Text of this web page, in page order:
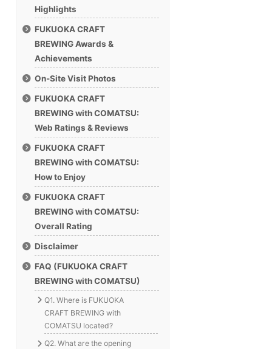
Highlights
FUKUOKA CRAFT
BREWING Awards &
Achievements
On-Site Visit Photos
FUKUOKA CRAFT
BREWING with COMATSU:
Web Ratings & Reviews
FUKUOKA CRAFT
BREWING with COMATSU:
How to Enjoy
FUKUOKA CRAFT
BREWING with COMATSU:
Overall Rating
Disclaimer
FAQ (FUKUOKA CRAFT
BREWING with COMATSU)
Q1. Where is FUKUOKA
CRAFT BREWING with
COMATSU located?
Q2. What are the opening